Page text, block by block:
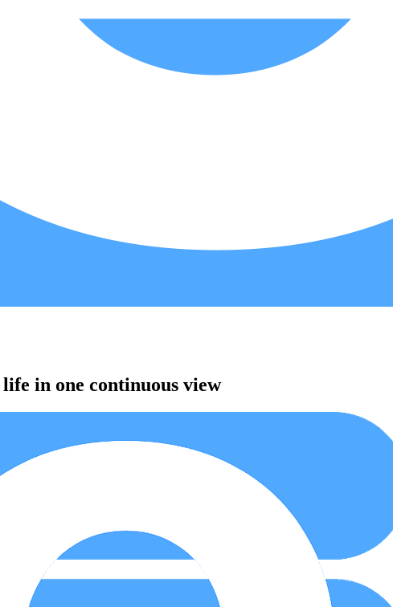
in one continuous view